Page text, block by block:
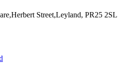
Street,Leyland, PR25 2SL